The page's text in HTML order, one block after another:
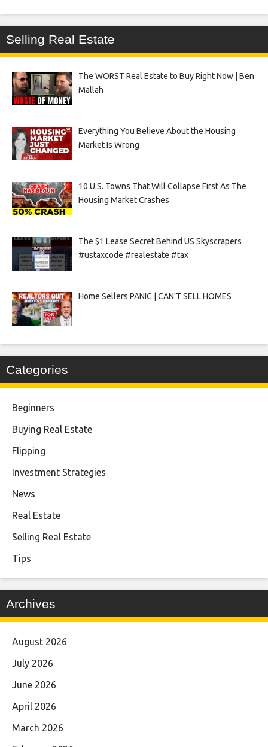
Selling Real Estate
The WORST Real Estate to Buy Right Now | Ben
Mallah
Everything You Believe About the Housing
Market Is Wrong
10 U.S. Towns That Will Collapse First As The
Housing Market Crashes
The $1 Lease Secret Behind US Skyscrapers
#ustaxcode #realestate #tax
Home Sellers PANIC | CAN’T SELL HOMES
Categories
Beginners
Buying Real Estate
Flipping
Investment Strategies
News
Real Estate
Selling Real Estate
Tips
Archives
August 2026
July 2026
June 2026
April 2026
March 2026